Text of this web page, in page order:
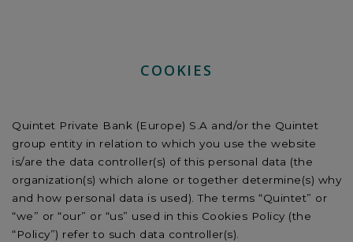
COOKIES
Quintet Private Bank (Europe) S.A and/or the Quintet
group entity in relation to which you use the website
is/are the data controller(s) of this personal data (the
organization(s) which alone or together determine(s) why
and how personal data is used). The terms “Quintet” or
“we” or “our” or “us” used in this Cookies Policy (the
“Policy”) refer to such data controller(s).